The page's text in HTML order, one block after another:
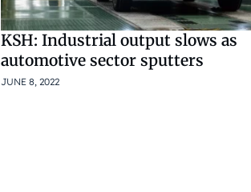
KSH: Industrial output slows as
automotive sector sputters
JUNE 8, 2022